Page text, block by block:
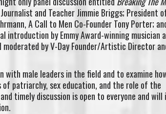
and Teacher Jimmie Briggs; President
A Call to Men Co-Founder Tony Porter;
introduction by Emmy Award-winning musician
by V-Day Founder/Artistic Director
with male leaders in the field and to examine
patriarchy, sex education, and the role of the
timely discussion is open to everyone and will